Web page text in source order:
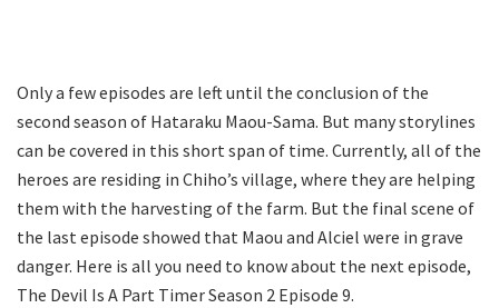
Only a few episodes are left until the conclusion of the
second season of Hataraku Maou-Sama. But many storylines
can be covered in this short span of time. Currently, all of the
heroes are residing in Chiho’s village, where they are helping
them with the harvesting of the farm. But the final scene of
the last episode showed that Maou and Alciel were in grave
danger. Here is all you need to know about the next episode,
The Devil Is A Part Timer Season 2 Episode 9.